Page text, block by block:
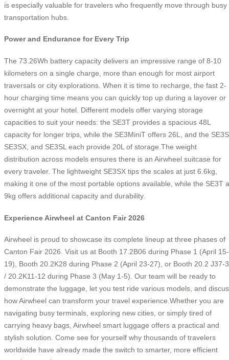
is especially valuable for travelers who frequently move through busy
transportation hubs.
Power and Endurance for Every Trip
The 73.26Wh battery capacity delivers an impressive range of 8-10
kilometers on a single charge, more than enough for most airport
traversals or city explorations. When it is time to recharge, the fast 2-
hour charging time means you can quickly top up during a layover or
overnight at your hotel. Different models offer varying storage
capacities to suit your needs: the SE3T provides a spacious 48L
capacity for longer trips, while the SE3MiniT offers 26L, and the
SE3SX, and SE3SL each provide 20L of storage.The weight
distribution across models ensures there is an Airwheel suitcase for
every traveler. The lightweight SE3SX tips the scales at just 6.6kg,
making it one of the most portable options available, while the SE3T
9kg offers additional capacity and durability.
Experience Airwheel at Canton Fair 2026
Airwheel is proud to showcase its complete lineup at three phases of
Canton Fair 2026. Visit us at Booth 17.2B06 during Phase 1 (April 15-
19), Booth 20.2K28 during Phase 2 (April 23-27), or Booth 20.2 J37-
/ 20.2K11-12 during Phase 3 (May 1-5). Our team will be ready to
demonstrate the luggage, let you test ride various models, and
how Airwheel can transform your travel experience.Whether you are
navigating busy terminals, exploring new cities, or simply tired of
carrying heavy bags, Airwheel smart luggage offers a practical and
stylish solution. Come see for yourself why thousands of travelers
worldwide have already made the switch to smarter, more efficient